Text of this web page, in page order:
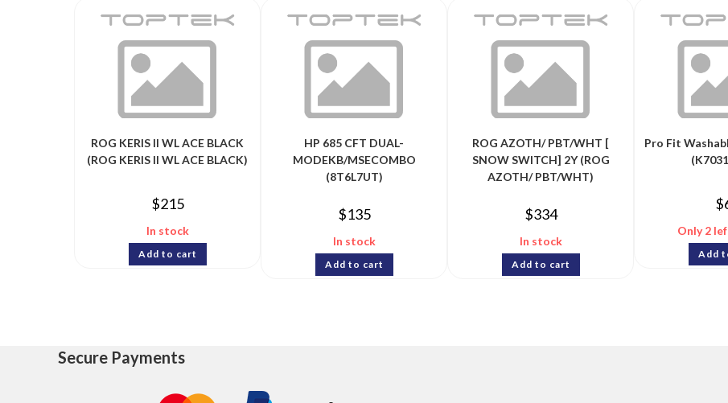
ROG KERIS II WL ACE BLACK
(ROG KERIS II WL ACE BLACK)
$215
In stock
Add to cart
HP 685 CFT DUAL-
MODEKB/MSECOMBO
(8T6L7UT)
$135
In stock
Add to cart
ROG AZOTH/ PBT/WHT [
SNOW SWITCH] 2Y (ROG
AZOTH/ PBT/WHT)
$334
In stock
Add to cart
Pro Fit
$
Only 2
Add
Secure Payments